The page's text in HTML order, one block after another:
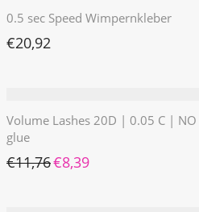
0.5 sec Speed Wimpernkleber
€20,92
Volume Lashes 20D | 0.05 C | NO
glue
€11,76 Ursprünglicher Preis war: €11,76
€8,39Aktueller Preis ist: €8,39.